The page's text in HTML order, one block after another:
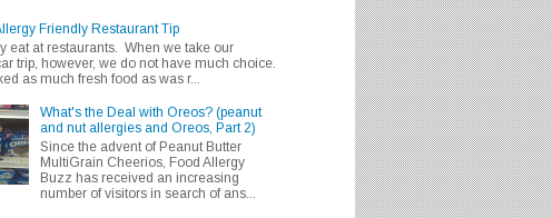
Friendly Restaurant Tip
eat at restaurants. When we take our
trip, however, we do not have much choice.
as much fresh food as was r...
What's the Deal with Oreos? (peanut
and nut allergies and Oreos, Part 2)
Since the advent of Peanut Butter
MultiGrain Cheerios, Food Allergy
Buzz has received an increasing
number of visitors in search of ans...